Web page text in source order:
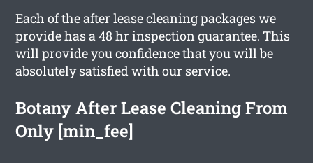
Each of the after lease cleaning packages we
provide has a 48 hr inspection guarantee. This
will provide you confidence that you will be
absolutely satisfied with our service.
Botany After Lease Cleaning From
Only [min_fee]